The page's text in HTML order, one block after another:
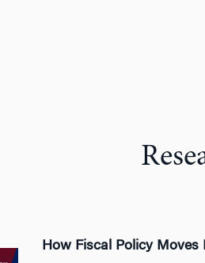
How Fiscal Policy Moves